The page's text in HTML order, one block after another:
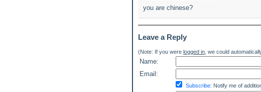
you are chinese?
Leave a Reply
(Note: If you were logged in , we could
Name:
Email:
Subscribe: Notify me of